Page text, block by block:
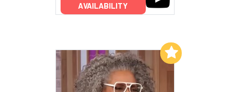
AVAILABILITY
Add to My List